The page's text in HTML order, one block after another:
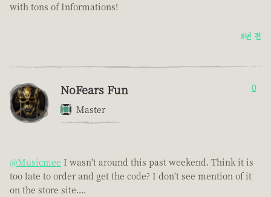
with tons of Informations!
8년 전
NoFears Fun
Master
0
@Musicmee I wasn't around this past weekend. Think it is
too late to order and get the code? I don't see mention of it
on the store site....